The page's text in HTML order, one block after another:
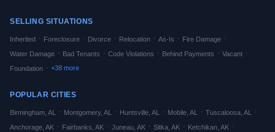
SELLING SITUATIONS
Inherited · Foreclosure · Divorce · Relocation · As-Is · Fire Damage ·
Water Damage · Bad Tenants · Code Violations · Behind Payments · Vacant ·
Foundation · +38 more
POPULAR CITIES
Birmingham AL · Montgomery, AL · Huntsville AL · Mobile AL · Tuscaloosa AL ·
Anchorage AK · Fairbanks AK · Juneau AK · Sitka AK · Ketchikan AK ·